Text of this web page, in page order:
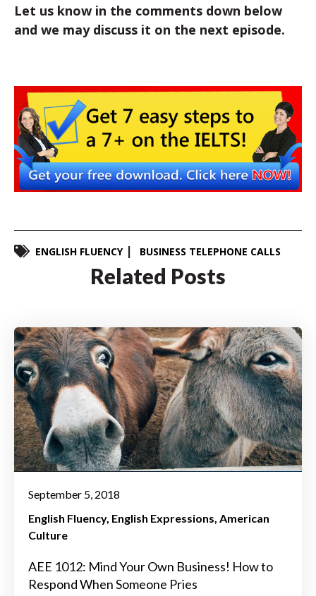
Let us know in the comments down below
and we may discuss it on the next episode.
ENGLISH FLUENCY BUSINESS TELEPHONE CALLS
Related Posts
September 5, 2018
English Fluency English Expressions American
Culture
AEE 1012: Mind Your Own Business! How to
Respond When Someone Pries